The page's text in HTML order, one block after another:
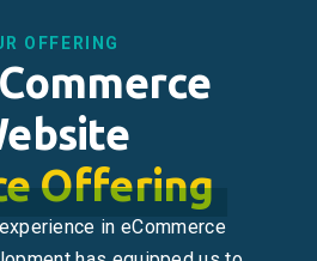
OFFERING
Offering
in eCommerce